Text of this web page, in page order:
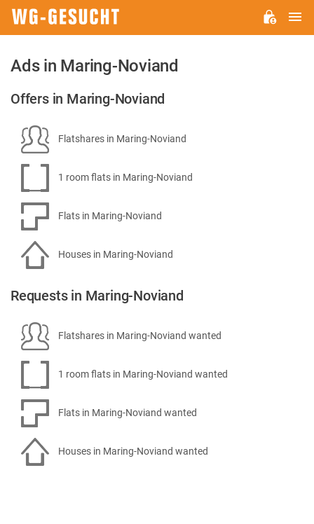
Ads in Maring-Noviand
Offers in Maring-Noviand
Flatshares in Maring-Noviand
1 room flats in Maring-Noviand
Flats in Maring-Noviand
Houses in Maring-Noviand
Requests in Maring-Noviand
Flatshares in Maring-Noviand wanted
1 room flats in Maring-Noviand wanted
Flats in Maring-Noviand wanted
Houses in Maring-Noviand wanted